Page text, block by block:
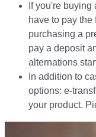
If you're
have to pay the
purchasing a
pay a deposit
alternations
In addition to
options: e-
your product.